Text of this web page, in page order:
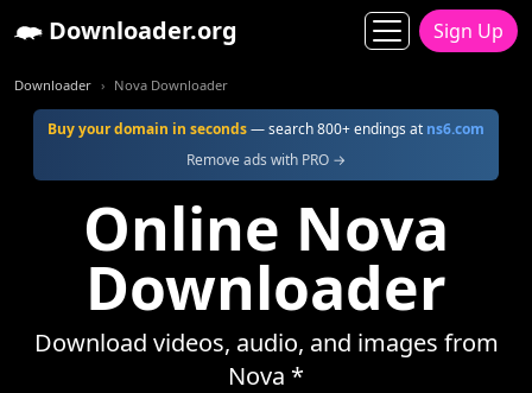
Downloader.org Sign Up
Downloader Nova Downloader
Buy your domain in seconds— search 800+ endings at ns6.com
Remove ads with PRO →
Online Nova
Downloader
Download videos, audio, and images from
Nova *